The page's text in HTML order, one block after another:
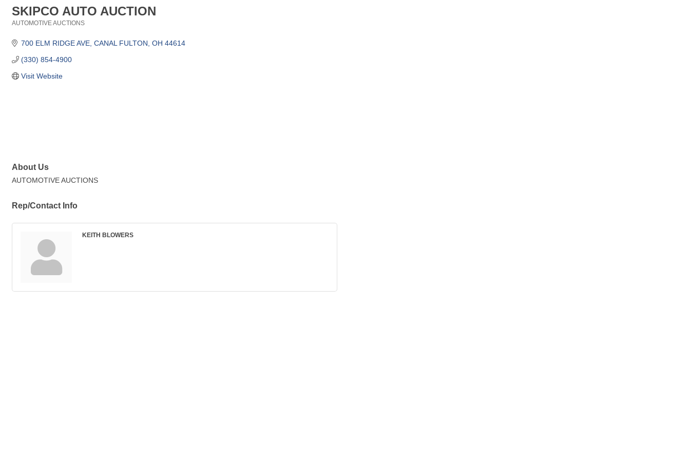
SKIPCO AUTO AUCTION
AUTOMOTIVE AUCTIONS
700 ELM RIDGE AVE CANAL FULTON OH 44614
(330) 854-4900
Visit Website
About Us
AUTOMOTIVE AUCTIONS
Rep/Contact Info
KEITH BLOWERS